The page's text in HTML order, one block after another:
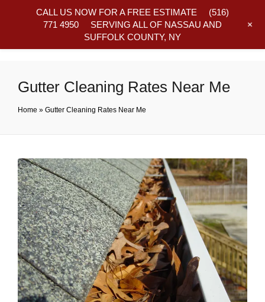
Gutter Cleaning Rates Near Me
Home » Gutter Cleaning Rates Near Me
CALL US NOW FOR A FREE ESTIMATE (516)
771 4950 SERVING ALL OF NASSAU AND
SUFFOLK COUNTY, NY
+